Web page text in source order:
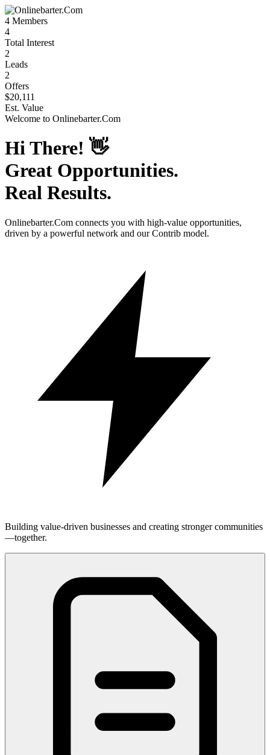
4 Members
4
Total Interest
2
Leads
2
Offers
$20,111
Est. Value
Welcome to Onlinebarter.Com
Hi There! 👋
Great Opportunities.
Real Results.
Onlinebarter.Com connects you with high-value opportunities,
driven by a powerful network and our Contrib model.
Building value-driven businesses and creating stronger communities
—together.